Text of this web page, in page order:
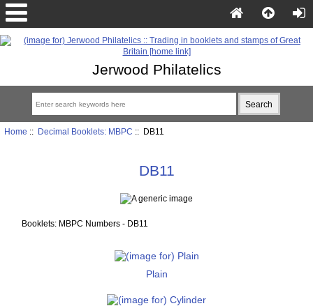
Jerwood Philatelics
Home :: Decimal Booklets: MBPC :: DB11
DB11
Booklets: MBPC Numbers - DB11
Plain